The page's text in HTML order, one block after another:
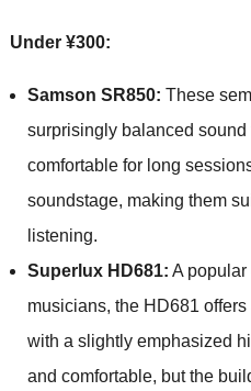
Under ¥300:
Samson SR850: These
surprisingly balanced sound
comfortable for long
soundstage, making them
listening.
Superlux HD681: A
musicians, the HD681
with a slightly emphasized
and comfortable, but the